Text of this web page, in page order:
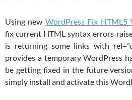
Using new WordPress Fix HTML5
fix current HTML syntax errors
is returning some links with
provides a temporary WordPress
be getting fixed in the future
simply install and activate this